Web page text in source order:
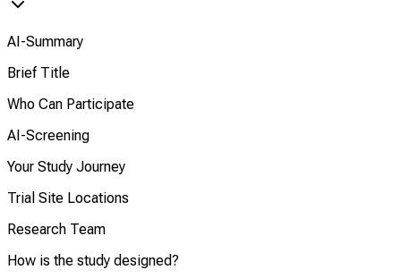
AI-Summary
Brief Title
Who Can Participate
AI-Screening
Your Study Journey
Trial Site Locations
Research Team
How is the study designed?